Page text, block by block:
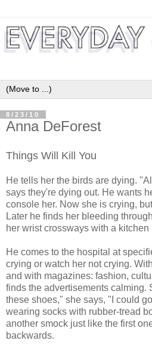
8/23/10
Anna DeForest
Things Will Kill You
He tells her the birds are dying.
says they're dying out. He wants
console her. Now she is crying,
Later he finds her bleeding
her wrist crossways with a kitchen
He comes to the hospital at
crying or watch her not crying.
and with magazines: fashion,
finds the advertisements calming.
these shoes," she says, "I could
wearing socks with rubber-tread
another smock just like the first
backwards.